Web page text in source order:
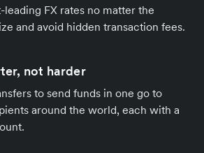
leading FX rates no matter the
and avoid hidden transaction fees.
not harder
to send funds in one go to
around the world, each with a